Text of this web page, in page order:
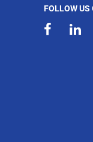
FOLLOW US